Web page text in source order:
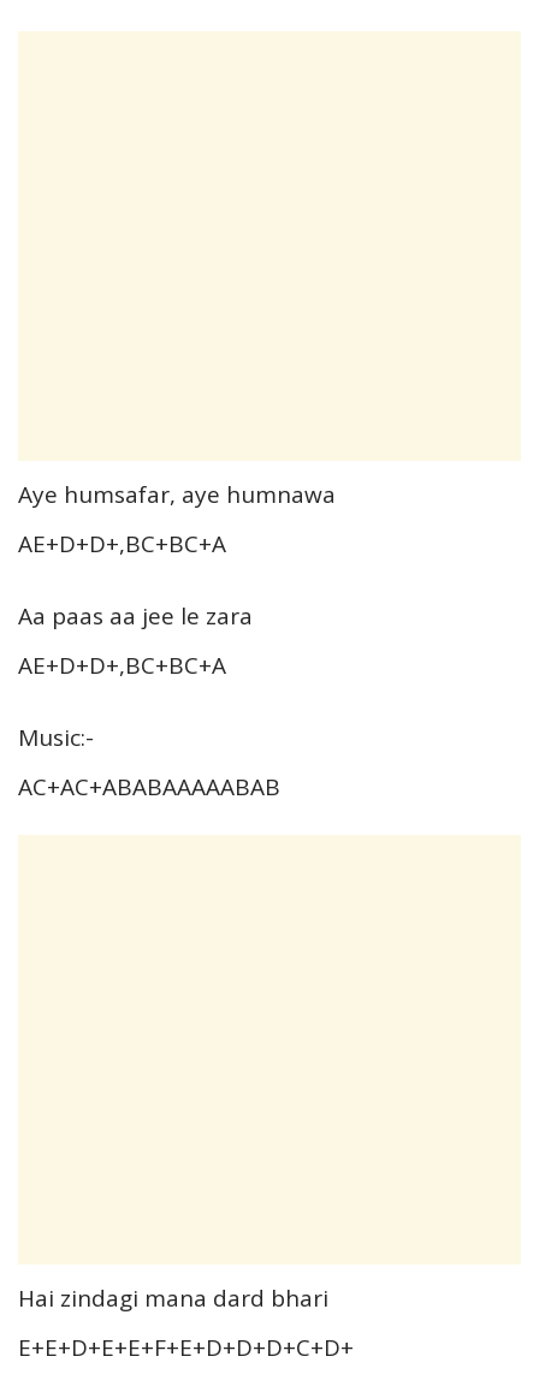
Aye humsafar, aye humnawa
AE+D+D+,BC+BC+A
Aa paas aa jee le zara
AE+D+D+,BC+BC+A
Music:-
AC+AC+ABABAAAAABAB
Hai zindagi mana dard bhari
E+E+D+E+E+F+E+D+D+D+C+D+